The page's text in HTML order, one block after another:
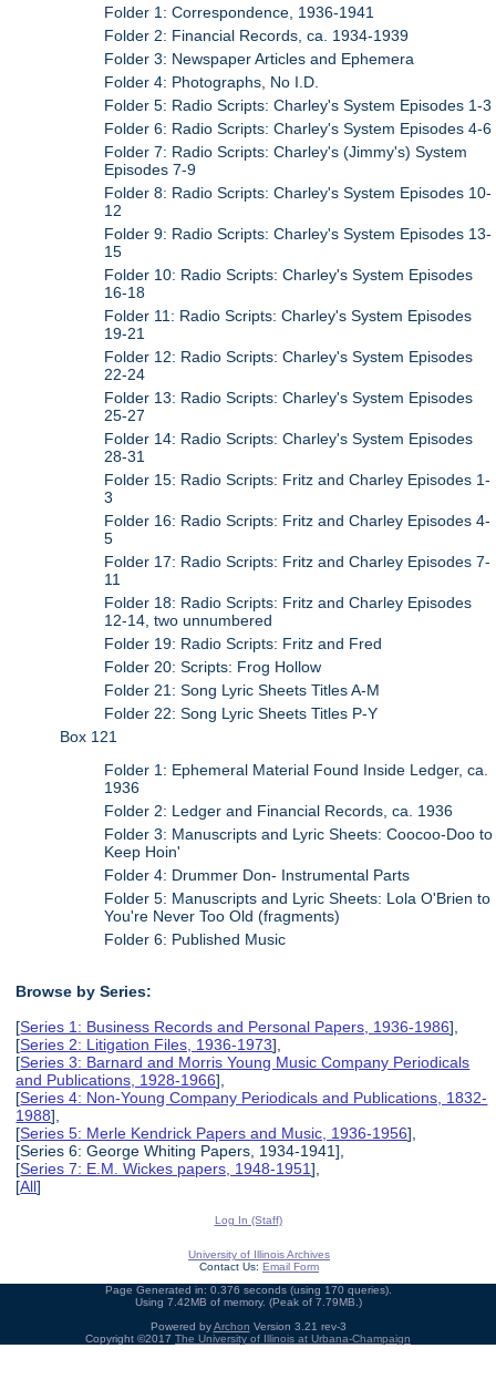
Folder 1: Correspondence, 1936-1941
Folder 2: Financial Records, ca. 1934-1939
Folder 3: Newspaper Articles and Ephemera
Folder 4: Photographs, No I.D.
Folder 5: Radio Scripts: Charley's System Episodes 1-3
Folder 6: Radio Scripts: Charley's System Episodes 4-6
Folder 7: Radio Scripts: Charley's (Jimmy's) System
Episodes 7-9
Folder 8: Radio Scripts: Charley's System Episodes 10-
12
Folder 9: Radio Scripts: Charley's System Episodes 13-
15
Folder 10: Radio Scripts: Charley's System Episodes
16-18
Folder 11: Radio Scripts: Charley's System Episodes
19-21
Folder 12: Radio Scripts: Charley's System Episodes
22-24
Folder 13: Radio Scripts: Charley's System Episodes
25-27
Folder 14: Radio Scripts: Charley's System Episodes
28-31
Folder 15: Radio Scripts: Fritz and Charley Episodes 1-
3
Folder 16: Radio Scripts: Fritz and Charley Episodes 4-
5
Folder 17: Radio Scripts: Fritz and Charley Episodes 7-
11
Folder 18: Radio Scripts: Fritz and Charley Episodes
12-14, two unnumbered
Folder 19: Radio Scripts: Fritz and Fred
Folder 20: Scripts: Frog Hollow
Folder 21: Song Lyric Sheets Titles A-M
Folder 22: Song Lyric Sheets Titles P-Y
Box 121
Folder 1: Ephemeral Material Found Inside Ledger, ca.
1936
Folder 2: Ledger and Financial Records, ca. 1936
Folder 3: Manuscripts and Lyric Sheets: Coocoo-Doo to
Keep Hoin'
Folder 4: Drummer Don- Instrumental Parts
Folder 5: Manuscripts and Lyric Sheets: Lola O'Brien to
You're Never Too Old (fragments)
Folder 6: Published Music
Browse by Series:
[Series 1: Business Records and Personal Papers, 1936-1986],
[Series 2: Litigation Files, 1936-1973],
[Series 3: Barnard and Morris Young Music Company Periodicals
and Publications, 1928-1966],
[Series 4: Non-Young Company Periodicals and Publications, 1832-
1988],
[Series 5: Merle Kendrick Papers and Music, 1936-1956],
[Series 6: George Whiting Papers, 1934-1941],
[Series 7: E.M. Wickes papers, 1948-1951],
[All]
Log In (Staff)
University of Illinois Archives
Contact Us: Email Form
Page Generated in: 0.376 seconds (using 170 queries).
Using 7.42MB of memory. (Peak of 7.79MB.)
Powered byArchon Version 3.21 rev-3
Copyright ©2017 The University of Illinois at Urbana-Champaign